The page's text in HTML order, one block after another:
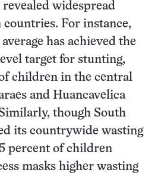
widespread
For instance,
has achieved the
target for stunting,
children in the central
and Huancavelica
though South
its countrywide wasting
percent of children
masks higher wasting